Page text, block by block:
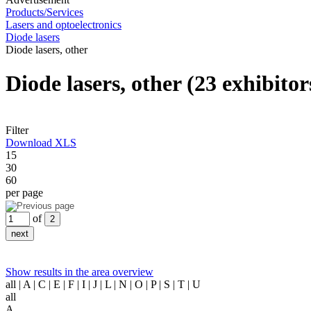
Products/Services
Lasers and optoelectronics
Diode lasers
Diode lasers, other
Diode lasers, other (23
Filter
Download XLS
15
30
60
per page
of
Show results in the area overview
all | A | C | E | F | I | J | L | N | O | P | S | T | U
all